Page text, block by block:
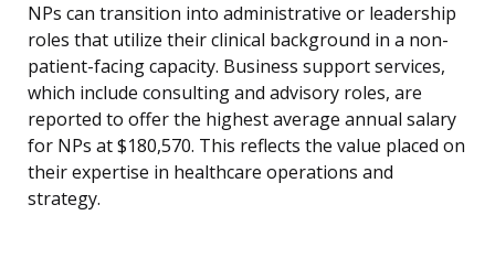
NPs can transition into administrative or leadership
roles that utilize their clinical background in a non-
patient-facing capacity. Business support services,
which include consulting and advisory roles, are
reported to offer the highest average annual salary
for NPs at $180,570. This reflects the value placed on
their expertise in healthcare operations and
strategy.